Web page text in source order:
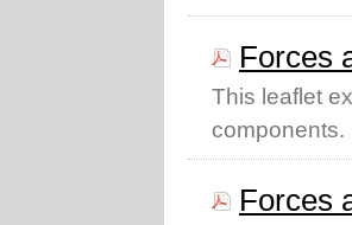
Forces
This leaflet
components.
Forces